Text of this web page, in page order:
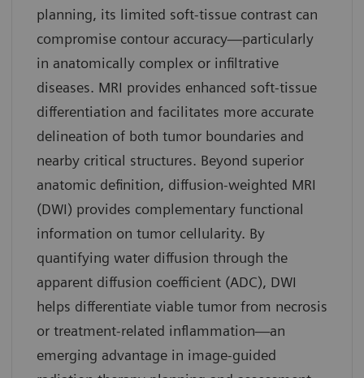
planning, its limited soft-tissue contrast can
compromise contour accuracy—particularly
in anatomically complex or infiltrative
diseases. MRI provides enhanced soft-tissue
differentiation and facilitates more accurate
delineation of both tumor boundaries and
nearby critical structures. Beyond superior
anatomic definition, diffusion-weighted MRI
(DWI) provides complementary functional
information on tumor cellularity. By
quantifying water diffusion through the
apparent diffusion coefficient (ADC), DWI
helps differentiate viable tumor from necrosis
or treatment-related inflammation—an
emerging advantage in image-guided